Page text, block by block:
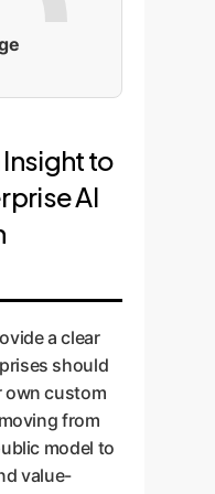
to
AI
a clear
should
own custom
from
model to
value-